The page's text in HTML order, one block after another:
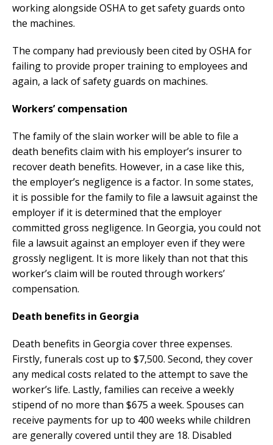
working alongside OSHA to get safety guards onto
the machines.
The company had previously been cited by OSHA for
failing to provide proper training to employees and
again, a lack of safety guards on machines.
Workers’ compensation
The family of the slain worker will be able to file a
death benefits claim with his employer’s insurer to
recover death benefits. However, in a case like this,
the employer’s negligence is a factor. In some states,
it is possible for the family to file a lawsuit against the
employer if it is determined that the employer
committed gross negligence. In Georgia, you could not
file a lawsuit against an employer even if they were
grossly negligent. It is more likely than not that this
worker’s claim will be routed through workers’
compensation.
Death benefits in Georgia
Death benefits in Georgia cover three expenses.
Firstly, funerals cost up to $7,500. Second, they cover
any medical costs related to the attempt to save the
worker’s life. Lastly, families can receive a weekly
stipend of no more than $675 a week. Spouses can
receive payments for up to 400 weeks while children
are generally covered until they are 18. Disabled